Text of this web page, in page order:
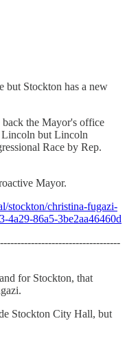
but Stockton has a new
back the Mayor's office
but Lincoln
Race by Rep.
Mayor.
stockton/christina-fugazi-
4a29-86a5-3be2aa46460d
for Stockton, that
Stockton City Hall, but